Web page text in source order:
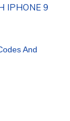
IPHONE 9
And